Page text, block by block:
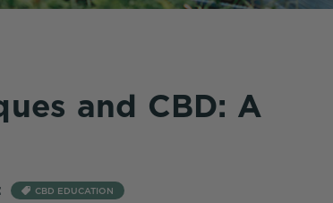
and CBD: A
CBD EDUCATION